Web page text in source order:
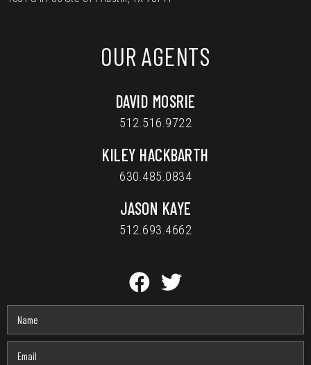
OUR AGENTS
DAVID MOSRIE
512.516.9722
KILEY HACKBARTH
630.485.0834
JASON KAYE
512.693.4662